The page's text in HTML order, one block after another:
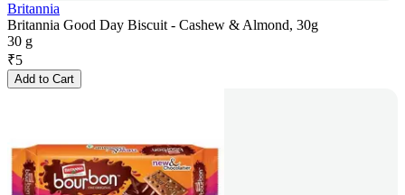
Britannia
Britannia Good Day Biscuit - Cashew & Almond, 30g
30 g
₹5
Add to Cart